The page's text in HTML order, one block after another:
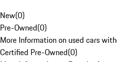
New(0)
Pre-Owned(0)
More Information on used cars
Certified Pre-Owned(0)